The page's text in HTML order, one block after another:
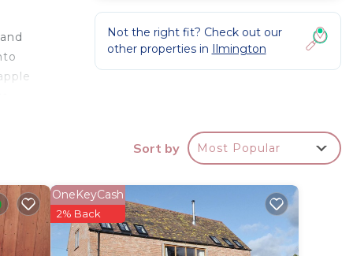
and
Not the right fit? Check out our
other properties in Ilmington
Sort by Most Popular
OneKeyCash
2% Back